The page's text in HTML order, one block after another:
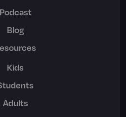
Podcast
Blog
Kids
Adults